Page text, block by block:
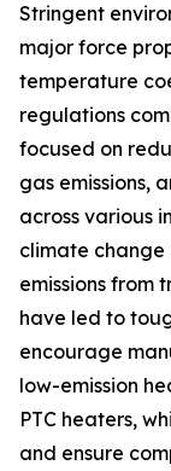
Stringent
major force
temperature
regulations
focused on
gas emissions,
across various
climate
emissions from
have led to
encourage
low-emission
PTC heaters,
and ensure